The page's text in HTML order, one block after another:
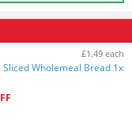
£1.49 each
Wholemeal Bread 1x